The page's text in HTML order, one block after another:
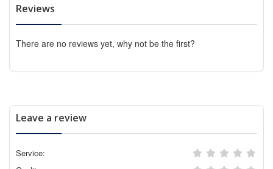
Reviews
There are no reviews yet, why not be the first?
Leave a review
Service: